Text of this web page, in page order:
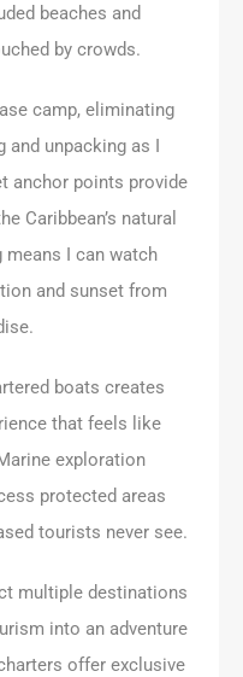
beaches and
by crowds.
camp, eliminating
unpacking as I
anchor points provide
Caribbean’s natural
means I can watch
and sunset from
boats creates
that feels like
exploration
protected areas
tourists never see.
multiple destinations
into an adventure
offer exclusive